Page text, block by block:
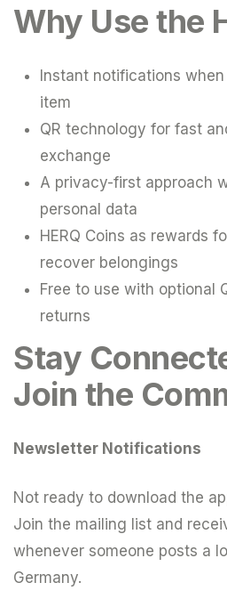
Why Use the
Instant notifications
item
QR technology for fast
exchange
A privacy-first approach
personal data
HERQ Coins as rewards
recover belongings
Free to use with optional
returns
Stay
Join the
Newsletter Notifications
Not ready to download the
Join the mailing list and
whenever someone posts a
Germany.